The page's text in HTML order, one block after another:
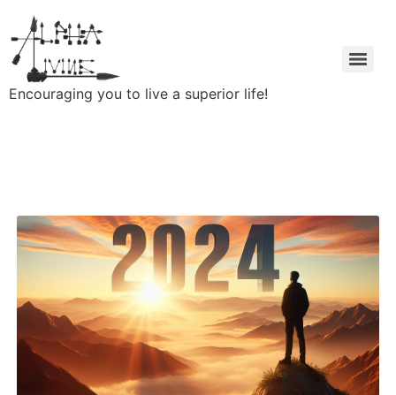
Encouraging you to live a superior life!